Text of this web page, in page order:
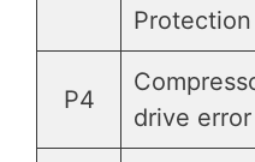
Protection
P4
drive error